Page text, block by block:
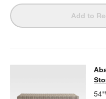
Add to
Abaco All-
ABACO ALL-WEATHER